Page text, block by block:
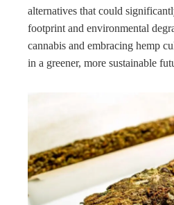
alternatives that could
footprint and environmental
cannabis and embracing hemp
in a greener, more sustainable